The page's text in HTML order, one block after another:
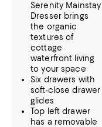
Serenity Mainstay
Dresser brings
the organic
textures of
cottage
waterfront living
to your space
Six drawers with
soft-close drawer
glides
Top left drawer
has a removable